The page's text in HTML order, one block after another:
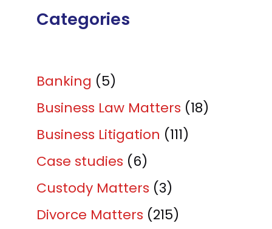
Categories
Banking (5)
Business Law Matters (18)
Business Litigation (111)
Case studies (6)
Custody Matters (3)
Divorce Matters (215)